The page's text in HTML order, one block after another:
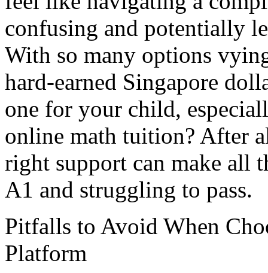
confusing and potentially
With so many options
hard-earned Singapore
one for your child,
online math tuition? After
right support can make all
A1 and struggling to pass.
Pitfalls to Avoid When
Platform